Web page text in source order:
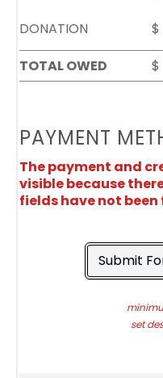
DONATION
$
TOTAL OWED
$
PAYMENT
The payment and
visible because
fields have not
Submit
set